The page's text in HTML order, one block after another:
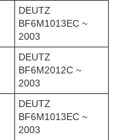
DEUTZ
BF6M1013EC ~
2003
DEUTZ
BF6M2012C ~
2003
DEUTZ
BF6M1013EC ~
2003